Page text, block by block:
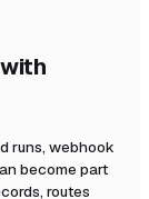
runs, webhook
become part
routes